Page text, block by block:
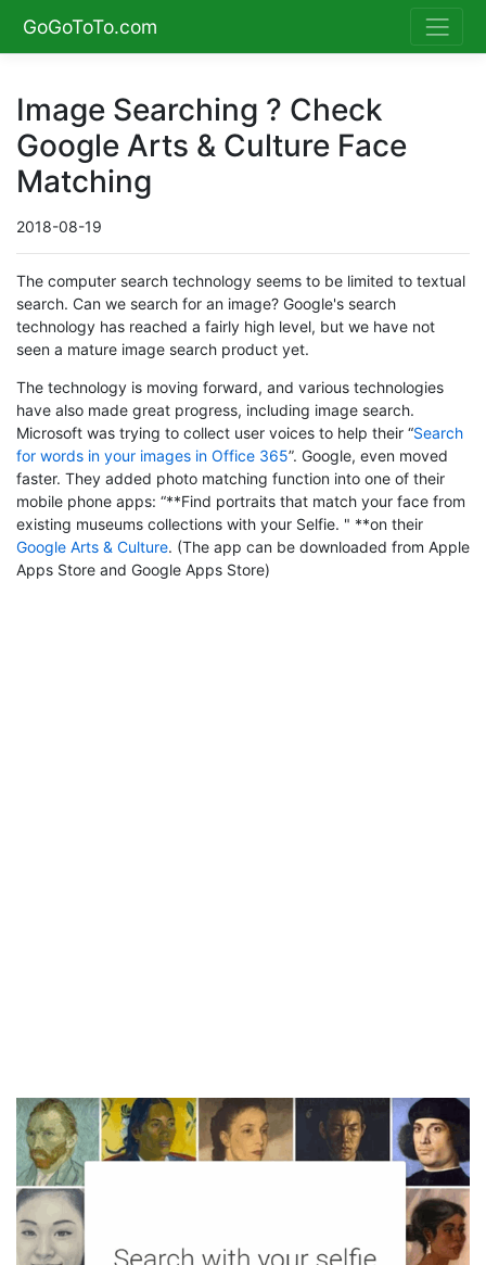
GoGoToTo.com
Image Searching ? Check
Google Arts & Culture Face
Matching
2018-08-19
The computer search technology seems to be limited to textual
search. Can we search for an image? Google's search
technology has reached a fairly high level, but we have not
seen a mature image search product yet.
The technology is moving forward, and various technologies
have also made great progress, including image search.
Microsoft was trying to collect user voices to help their “Search
for words in your images in Office 365”. Google, even moved
faster. They added photo matching function into one of their
mobile phone apps: “**Find portraits that match your face from
existing museums collections with your Selfie. " **on their
Google Arts & Culture. (The app can be downloaded from Apple
Apps Store and Google Apps Store)